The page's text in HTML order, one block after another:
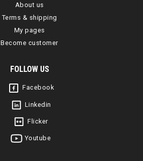
About us
Terms & shipping
My pages
Become customer
FOLLOW US
Facebook
Linkedin
Flicker
Youtube